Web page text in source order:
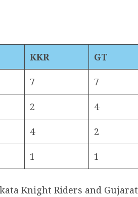
KKR GT
7 7
2 4
4 2
1 1
Knight Riders and Gujarat